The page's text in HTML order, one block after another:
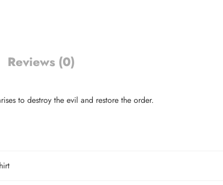
Reviews (0)
to destroy the evil and restore the order.